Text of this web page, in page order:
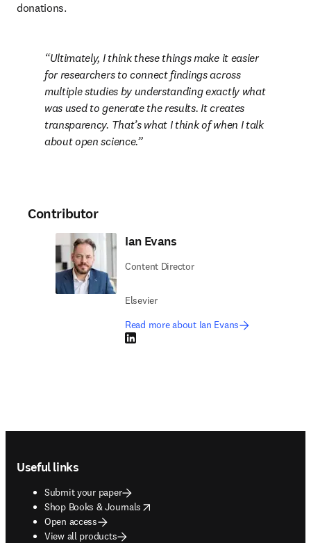
donations.
Ultimately, I think these things make it easier
for researchers to connect findings across
multiple studies by understanding exactly what
was used to generate the results. It creates
transparency. That’s what I think of when I talk
about open science.
Contributor
Ian Evans
Content Director
Elsevier
Read more about Ian Evans
LinkedIn opens in new tab/window
Useful links
Submit your paper
Shop Books & Journals
opens in new tab/window
Open access
View all products